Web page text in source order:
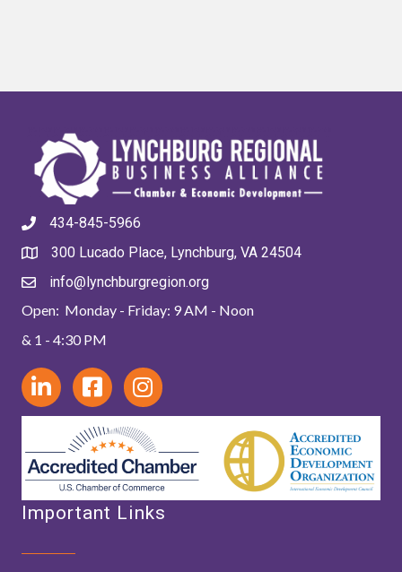
434-845-5966
300 Lucado Place, Lynchburg, VA 24504
info@lynchburgregion.org
Open: Monday - Friday: 9 AM - Noon
& 1 - 4:30 PM
Important Links